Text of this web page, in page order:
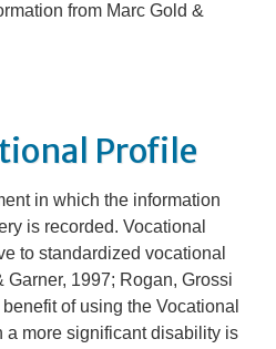
from Marc Gold &
Profile
in which the information
is recorded. Vocational
to standardized vocational
1997; Rogan, Grossi
of using the Vocational
a more significant disability is